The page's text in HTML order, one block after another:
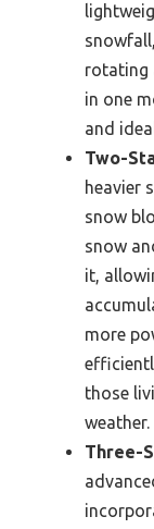
rotating
in one
and
Two-
heavier
snow
snow
it,
more
those
weather.
Three-